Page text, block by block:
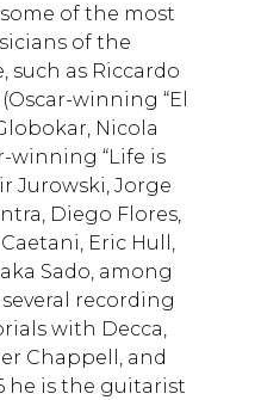
of the most
of the
such as Riccardo
winning “El
Nicola
winning “Life is
Jurowski, Jorge
Diego Flores,
Eric Hull,
Sado, among
recording
with Decca,
Chappell, and
he is the guitarist